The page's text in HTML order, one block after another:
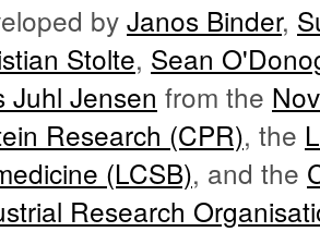
by Janos Binder,
Stolte, Sean
Juhl Jensen from the
Research (CPR), the
(LCSB), and the
Research